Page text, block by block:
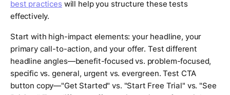
best practiceswill help you structure these tests
effectively.
Start with high-impact elements: your headline, your
primary call-to-action, and your offer. Test different
headline angles—benefit-focused vs. problem-focused,
specific vs. general, urgent vs. evergreen. Test CTA
button copy—"Get Started" vs. "Start Free Trial" vs. "See